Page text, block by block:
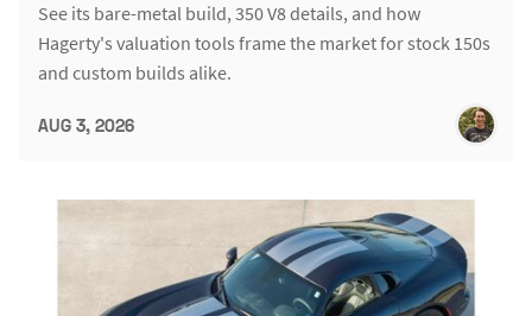
See its bare-metal build, 350 V8 details, and how
Hagerty's valuation tools frame the market for stock 150s
and custom builds alike.
AUG 3, 2026